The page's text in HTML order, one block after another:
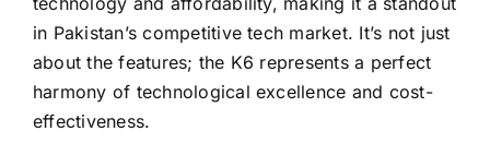
in Pakistan’s competitive tech market. It’s not just
about the features; the K6 represents a perfect
harmony of technological excellence and cost-
effectiveness.